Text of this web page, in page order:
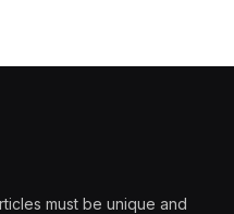
must be unique and